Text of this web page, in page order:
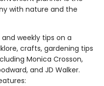
with nature and the
weekly tips on a
crafts, gardening tips
Monica Crosson,
and JD Walker.